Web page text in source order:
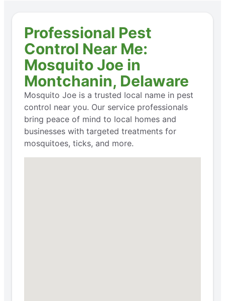
Professional Pest
Control Near Me:
Mosquito Joe in
Montchanin, Delaware
Mosquito Joe is a trusted local name in pest
control near you. Our service professionals
bring peace of mind to local homes and
businesses with targeted treatments for
mosquitoes, ticks, and more.